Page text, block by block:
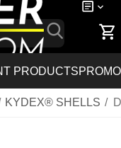
PRODUCTS
KYDEX® SHELLS /